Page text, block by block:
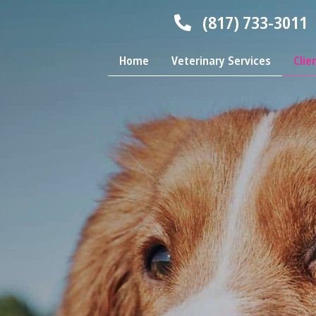
Home Veterinary Services
(817) 733-3011